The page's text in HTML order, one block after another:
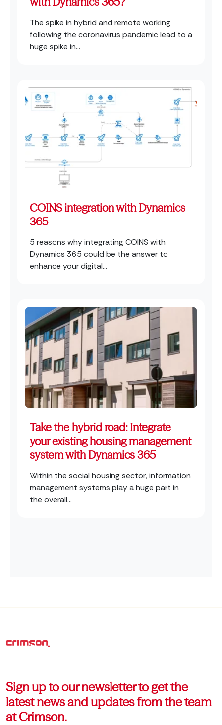
The spike in hybrid and remote working
following the coronavirus pandemic lead to a
huge spike in...
COINS integration with Dynamics
365
5 reasons why integrating COINS with
Dynamics 365 could be the answer to
enhance your digital...
Take the hybrid road: Integrate
your existing housing management
system with Dynamics 365
Within the social housing sector, information
management systems play a huge part in
the overall...
Sign up to our newsletter to get the
latest news and updates from the team
at Crimson.